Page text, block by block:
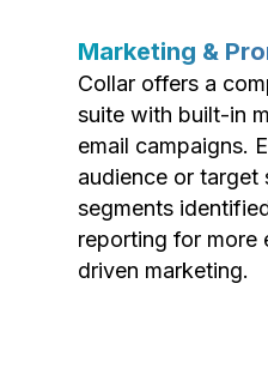
Marketing &
Collar offers a
suite with built-in
email campaigns.
audience or
segments
reporting for more
driven marketing.